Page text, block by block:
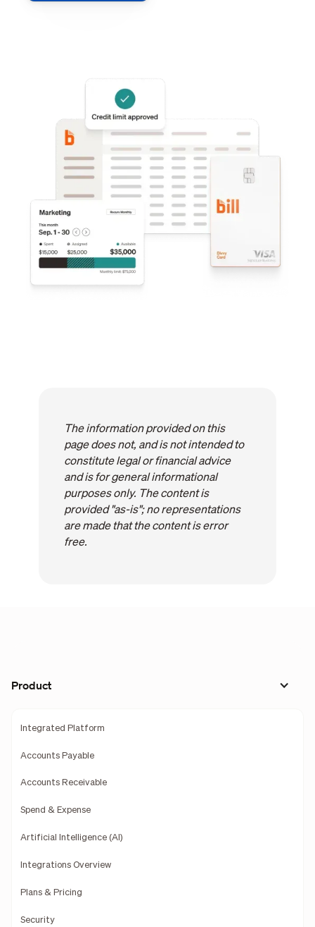
The information provided on this
page does not, and is not intended to
constitute legal or financial advice
and is for general informational
purposes only. The content is
provided "as-is"; no representations
are made that the content is error
free.
Product
Integrated Platform
Accounts Payable
Accounts Receivable
Spend & Expense
Artificial Intelligence (AI)
Integrations Overview
Plans & Pricing
Security